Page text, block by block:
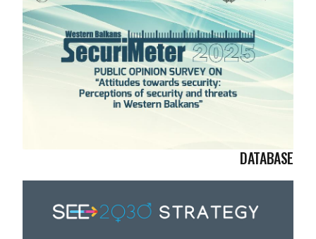
DATABASE